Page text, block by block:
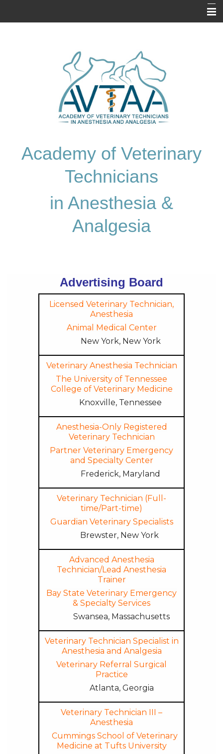
Prospective Applicants
Membership Directory
Academy of Veterinary
Technicians
in Anesthesia &
Analgesia
Advertising Board
Licensed Veterinary Technician,
Anesthesia
Animal Medical Center
New York, New York
Veterinary Anesthesia Technician
The University of Tennessee
College of Veterinary Medicine
Knoxville, Tennessee
Anesthesia-Only Registered
Veterinary Technician
Partner Veterinary Emergency
and Specialty Center
Frederick, Maryland
Veterinary Technician (Full-
time/Part-time)
Guardian Veterinary Specialists
Brewster, New York
Advanced Anesthesia
Technician/Lead Anesthesia
Trainer
Bay State Veterinary Emergency
& Specialty Services
Swansea, Massachusetts
Veterinary Technician Specialist in
Anesthesia and Analgesia
Veterinary Referral Surgical
Practice
Atlanta, Georgia
Veterinary Technician III –
Anesthesia
Cummings School of Veterinary
Medicine at Tufts University